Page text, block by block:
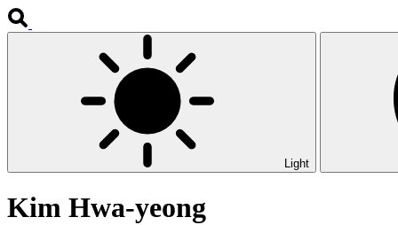
Light
Kim Hwa-yeong